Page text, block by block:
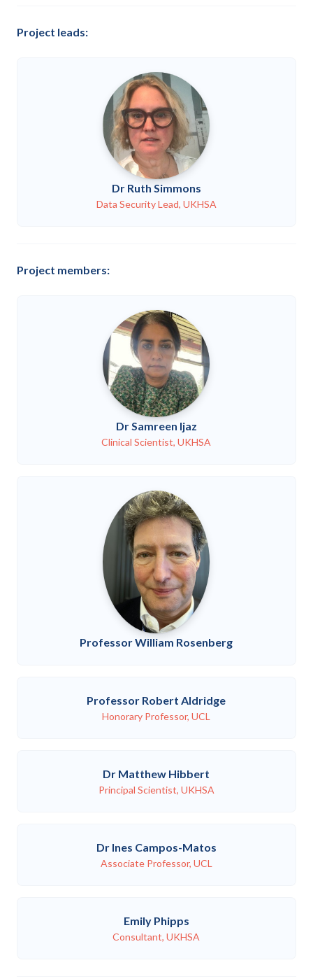
Project leads:
Dr Ruth Simmons
Data Security Lead, UKHSA
Project members:
Dr Samreen Ijaz
Clinical Scientist, UKHSA
Professor William Rosenberg
Professor Robert Aldridge
Honorary Professor, UCL
Dr Matthew Hibbert
Principal Scientist, UKHSA
Dr Ines Campos-Matos
Associate Professor, UCL
Emily Phipps
Consultant, UKHSA